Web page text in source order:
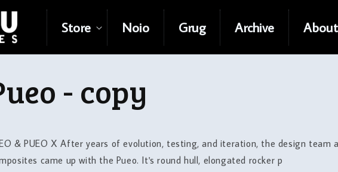
Store Noio Grug Archive About
- copy
& PUEO X After years of evolution, testing, and iteration, the design team
came up with the Pueo. It's round hull, elongated rocker p